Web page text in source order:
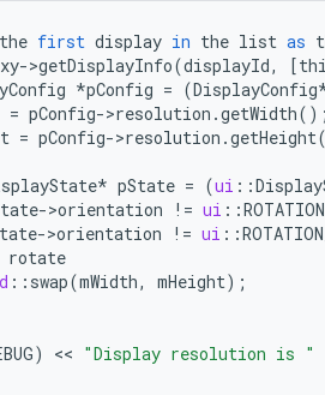
the first display in the list as
->getDisplayInfo(displayId, [
*pConfig = (DisplayConfig
= pConfig->resolution .getWidth();
= pConfig->resolution .getHeight
* pState = (ui : :
->orientation != ui : :
->orientation != ui : :
rotate
: : swap(mWidth, mHeight);
) << "Display resolution is "